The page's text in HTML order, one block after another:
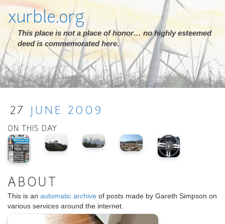
xurble.org
This place is not a place of honor… no highly esteemed
deed is commemorated here.
27 JUNE 2009
ON THIS DAY
ABOUT
This is an automatic archive of posts made by Gareth Simpson on
various services around the internet.